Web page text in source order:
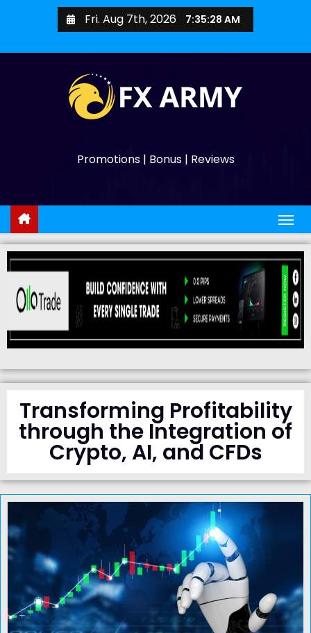
Fri. Aug 7th, 2026 7:35:29 AM
Promotions | Bonus | Reviews
Transforming Profitability
through the Integration of
Crypto, AI, and CFDs